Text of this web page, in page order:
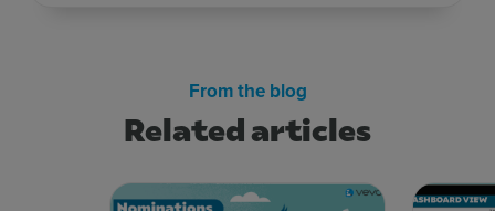
Related articles
From the blog